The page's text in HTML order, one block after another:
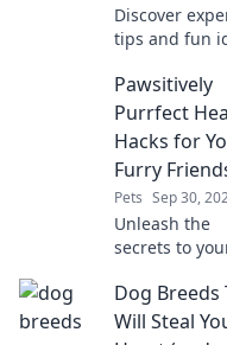
Discover
tips and fun
happiness and
health! Join
Pawsitive
community
Pawsitively
Purrfect
Hacks for
Furry
Pets Sep 30,
Unleash the
secrets to
our unique
hacks!
Dog Breeds
Will Steal